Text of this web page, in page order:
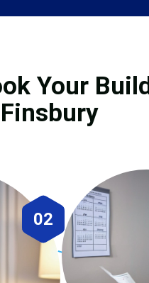
Your
Finsbury
02